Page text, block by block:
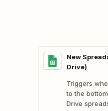
New
Drive)
Triggers
to the
Drive